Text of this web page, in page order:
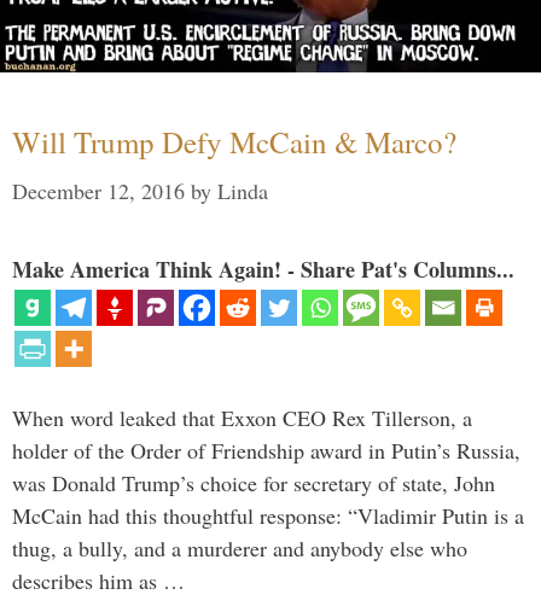
Will Trump Defy McCain & Marco?
December 12, 2016 by Linda
Make America Think Again! - Share Pat's Columns...
When word leaked that Exxon CEO Rex Tillerson, a
holder of the Order of Friendship award in Putin’s Russia,
was Donald Trump’s choice for secretary of state, John
McCain had this thoughtful response: “Vladimir Putin is a
thug, a bully, and a murderer and anybody else who
describes him as …